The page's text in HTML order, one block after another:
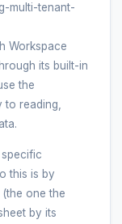
multi-tenant-
Workspace
its built-in
the
to reading,
this is by
one the
by its